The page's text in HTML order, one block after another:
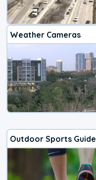
Weather Cameras
Outdoor Sports Guide